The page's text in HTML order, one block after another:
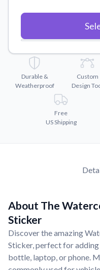
Convert your
Watch tutorials and
Why Buy From US
Discover what sets
Durable &
Weatherproof
Custom
Design
Free
US Shipping
About The
Sticker
Discover the amazing
Sticker, perfect for
bottle, laptop, or phone.